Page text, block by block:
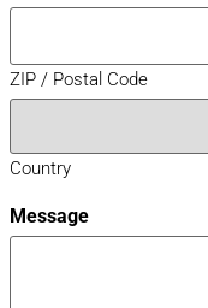
ZIP / Postal Code
Country
Message